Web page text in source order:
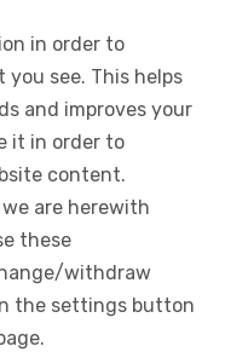
in order to
see. This helps
and improves your
it in order to
content.
are herewith
these
withdraw
the settings button